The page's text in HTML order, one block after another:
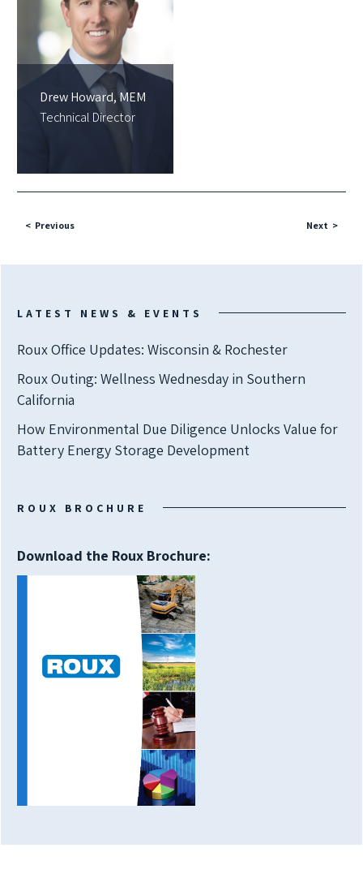
Drew Howard, MEM
Technical Director
Previous Next
LATEST NEWS & EVENTS
Roux Office Updates: Wisconsin & Rochester
Roux Outing: Wellness Wednesday in Southern
California
How Environmental Due Diligence Unlocks Value for
Battery Energy Storage Development
ROUX BROCHURE
Download the Roux Brochure: